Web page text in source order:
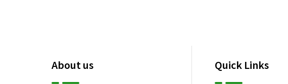
About us Quick Links